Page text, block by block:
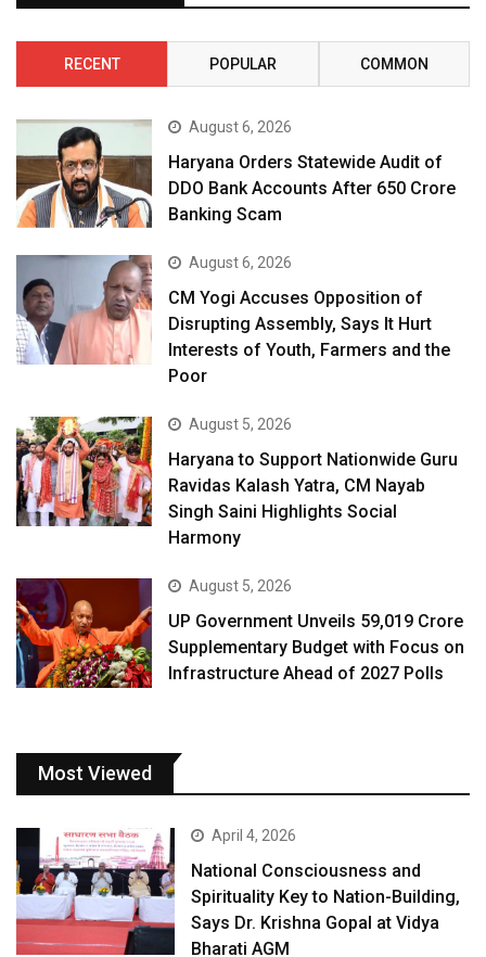
RECENT POPULAR COMMON
August 6, 2026
Haryana Orders Statewide Audit of
DDO Bank Accounts After ₹650 Crore
Banking Scam
August 6, 2026
CM Yogi Accuses Opposition of
Disrupting Assembly, Says It Hurt
Interests of Youth, Farmers and the
Poor
August 5, 2026
Haryana to Support Nationwide Guru
Ravidas Kalash Yatra, CM Nayab
Singh Saini Highlights Social
Harmony
August 5, 2026
UP Government Unveils ₹59,019 Crore
Supplementary Budget with Focus on
Infrastructure Ahead of 2027 Polls
Most Viewed
April 4, 2026
National Consciousness and
Spirituality Key to Nation-Building,
Says Dr. Krishna Gopal at Vidya
Bharati AGM